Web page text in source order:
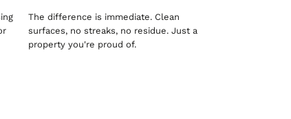
The difference is immediate. Clean
surfaces, no streaks, no residue. Just a
property you're proud of.